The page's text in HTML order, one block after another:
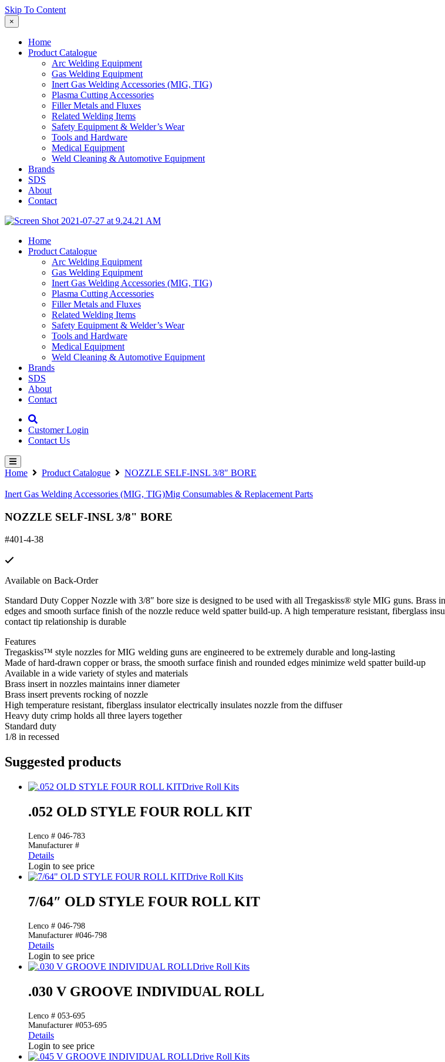
Skip To Content
×
Home
Product Catalogue
Arc Welding Equipment
Gas Welding Equipment
Inert Gas Welding Accessories (MIG, TIG)
Plasma Cutting Accessories
Filler Metals and Fluxes
Related Welding Items
Safety Equipment & Welder’s Wear
Tools and Hardware
Medical Equipment
Weld Cleaning & Automotive Equipment
Brands
SDS
About
Contact
Home
Product Catalogue
Arc Welding Equipment
Gas Welding Equipment
Inert Gas Welding Accessories (MIG, TIG)
Plasma Cutting Accessories
Filler Metals and Fluxes
Related Welding Items
Safety Equipment & Welder’s Wear
Tools and Hardware
Medical Equipment
Weld Cleaning & Automotive Equipment
Brands
SDS
About
Contact
Customer Login
Contact Us
Home Product Catalogue NOZZLE SELF-INSL 3/8″ BORE
Inert Gas Welding Accessories (MIG, TIG)Mig Consumables & Replacement Parts
NOZZLE SELF-INSL 3/8" BORE
#401-4-38
Available on Back-Order
Standard Duty Copper Nozzle with 3/8″ bore size is designed to be used with all Tregaskiss® style MIG guns.
edges and smooth surface finish of the nozzle reduce weld spatter build-up. A high temperature resistant, fiberglass
contact tip relationship is durable
Features
Tregaskiss™ style nozzles for MIG welding guns are engineered to be extremely durable and long-lasting
Made of hard-drawn copper or brass, the smooth surface finish and rounded edges minimize weld spatter build-up
Available in a wide variety of styles and materials
Brass insert in nozzles maintains inner diameter
Brass insert prevents rocking of nozzle
High temperature resistant, fiberglass insulator electrically insulates nozzle from the diffuser
Heavy duty crimp holds all three layers together
Standard duty
1/8 in recessed
Suggested products
Drive Roll Kits
.052 OLD STYLE FOUR ROLL KIT
Lenco # 046-783
Manufacturer #
Details
Login to see price
Drive Roll Kits
7/64″ OLD STYLE FOUR ROLL KIT
Lenco # 046-798
Manufacturer #046-798
Details
Login to see price
Drive Roll Kits
.030 V GROOVE INDIVIDUAL ROLL
Lenco # 053-695
Manufacturer #053-695
Details
Login to see price
Drive Roll Kits